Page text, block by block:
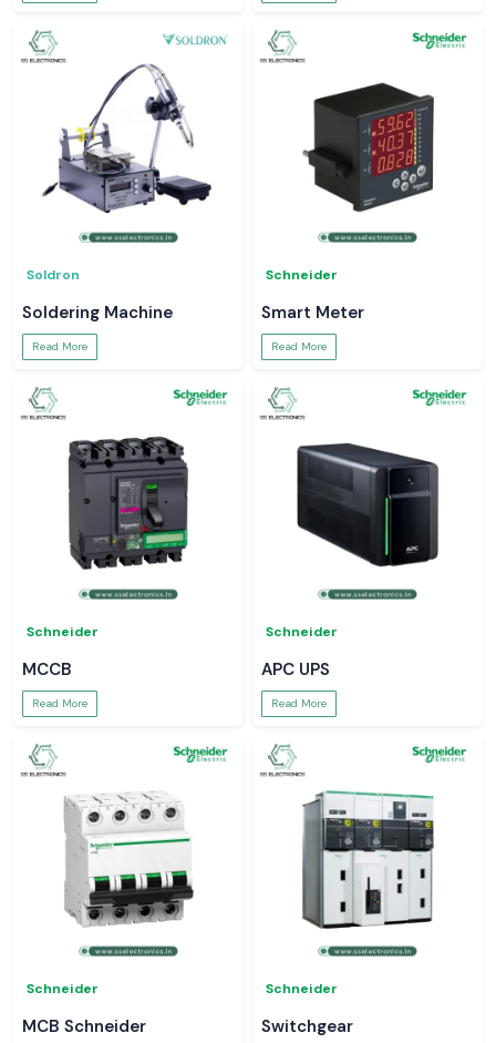
Soldron
Soldering Machine
Read More
Schneider
Smart Meter
Read More
Schneider
MCCB
Read More
Schneider
APC UPS
Read More
Schneider
MCB Schneider
Schneider
Switchgear